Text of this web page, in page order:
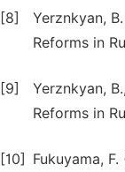
[8]
Yerznkyan,
Reforms in
[9]
Yerznkyan,
Reforms in
[10]
Fukuyama,